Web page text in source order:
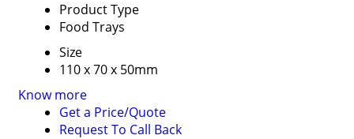
Product Type
Food Trays
Size
110 x 70 x 50mm
Know more
Get a Price/Quote
Request To Call Back